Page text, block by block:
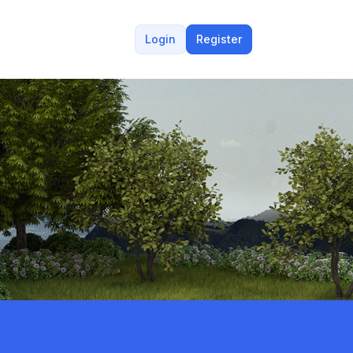
Login Register